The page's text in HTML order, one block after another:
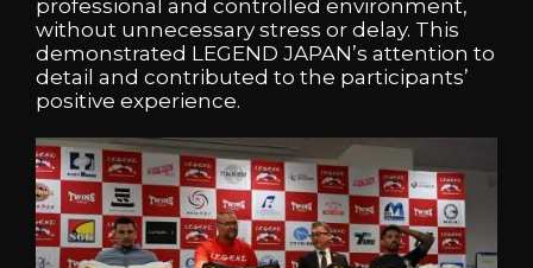
professional and controlled environment,
without unnecessary stress or delay. This
demonstrated LEGEND JAPAN’s attention to
detail and contributed to the participants’
positive experience.